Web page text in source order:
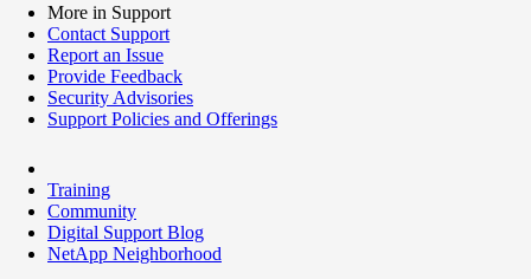
More in Support
Contact Support
Report an Issue
Provide Feedback
Security Advisories
Support Policies and Offerings
Training
Community
Digital Support Blog
NetApp Neighborhood